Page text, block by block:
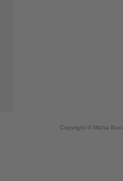
Copyright © Micha